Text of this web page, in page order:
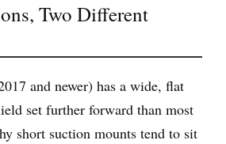
Two Different
and newer) has a wide, flat
set further forward than most
short suction mounts tend to sit